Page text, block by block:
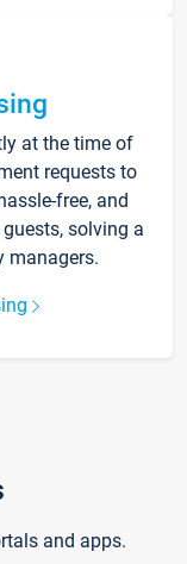
at the time of
requests to
free, and
solving a
managers.
and apps.